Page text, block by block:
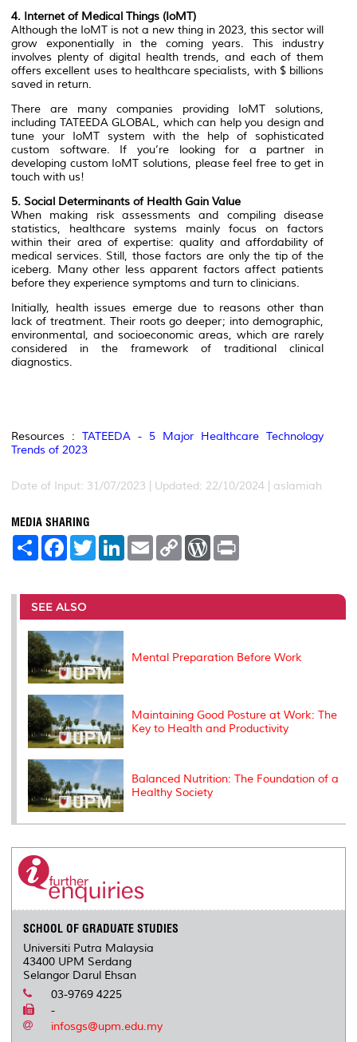
4. Internet of Medical Things (IoMT)
Although the IoMT is not a new thing in 2023, this sector will
grow exponentially in the coming years. This industry
involves plenty of digital health trends, and each of them
offers excellent uses to healthcare specialists, with $ billions
saved in return.
There are many companies providing IoMT solutions,
including TATEEDA GLOBAL, which can help you design and
tune your IoMT system with the help of sophisticated
custom software. If you’re looking for a partner in
developing custom IoMT solutions, please feel free to get in
touch with us!
5. Social Determinants of Health Gain Value
When making risk assessments and compiling disease
statistics, healthcare systems mainly focus on factors
within their area of expertise: quality and affordability of
medical services. Still, those factors are only the tip of the
iceberg. Many other less apparent factors affect patients
before they experience symptoms and turn to clinicians.
Initially, health issues emerge due to reasons other than
lack of treatment. Their roots go deeper; into demographic,
environmental, and socioeconomic areas, which are rarely
considered in the framework of traditional clinical
diagnostics.
Resources : TATEEDA - 5 Major Healthcare Technology
Trends of 2023
Date of Input: 31/07/2023 | Updated: 22/10/2024 | aslamiah
MEDIA SHARING
S
e
F
a
b
o
o
k
T
w
t
r
L
e
I
E
m
l
C
L
n
W
P
e
t
SEE ALSO
Mental Preparation Before Work
Maintaining Good Posture at Work: The
Key to Health and Productivity
Balanced Nutrition: The Foundation of a
Healthy Society
SCHOOL OF GRADUATE STUDIES
Universiti Putra Malaysia
43400 UPM Serdang
Selangor Darul Ehsan
03-9769 4225
-
infosgs@upm.edu.my